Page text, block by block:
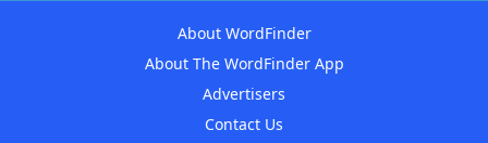
About WordFinder
About The WordFinder App
Advertisers
Contact Us